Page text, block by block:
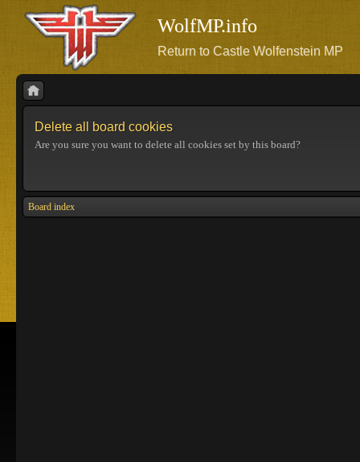
WolfMP.info
Return to Castle Wolfenstein MP
Delete all board cookies
Are you sure you want to delete all cookies set by this board?
Board index